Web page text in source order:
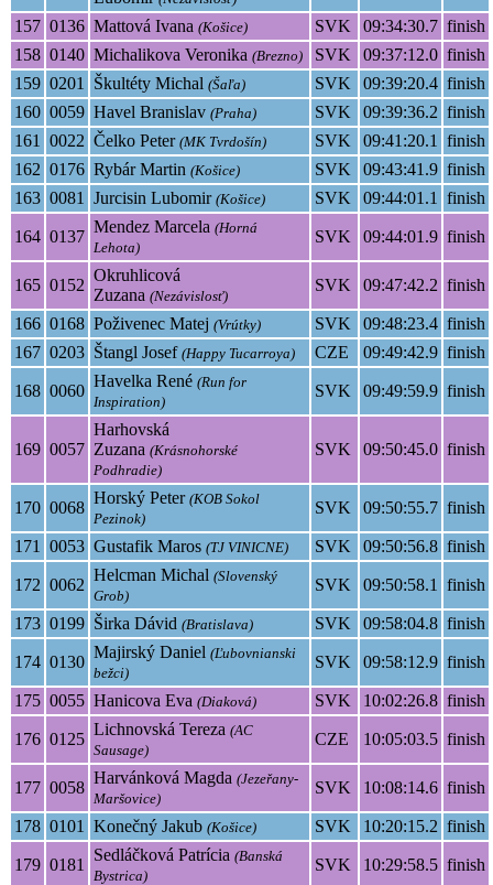
157 0136 Mattová Ivana (Košice) SVK 09:34:30.7 finish
158 0140 Michalikova Veronika (Brezno) SVK 09:37:12.0 finish
159 0201 Škultéty Michal (Šaľa) SVK 09:39:20.4 finish
160 0059 Havel Branislav (Praha) SVK 09:39:36.2 finish
161
0022 Čelko Peter (MK Tvrdošín) SVK 09:41:20.1
finish
162 0176 Rybár Martin (Košice) SVK 09:43:41.9 finish
163 0081 Jurcisin Lubomir (Košice) SVK 09:44:01.1 finish
164 0137
Mendez Marcela (Horná
Lehota)
SVK 09:44:01.9 finish
165 0152
Okruhlicová
Zuzana (Nezávislosť)
SVK 09:47:42.2 finish
166 0168 Poživenec Matej (Vrútky) SVK 09:48:23.4 finish
167 0203 Štangl Josef (Happy Tucarroya) CZE 09:49:42.9 finish
168 0060
Havelka René (Run for
Inspiration)
SVK 09:49:59.9 finish
169 0057
Harhovská
Zuzana (Krásnohorské
Podhradie)
SVK 09:50:45.0 finish
170 0068
Horský Peter (KOB Sokol
Pezinok)
SVK 09:50:55.7 finish
171 0053 Gustafik Maros (TJ VINICNE) SVK 09:50:56.8 finish
172 0062
Helcman Michal (Slovenský
Grob)
SVK 09:50:58.1 finish
173 0199 Širka Dávid (Bratislava) SVK 09:58:04.8 finish
174 0130
Majirský Daniel (Ľubovnianski
bežci)
SVK 09:58:12.9 finish
175 0055 Hanicova Eva (Diaková) SVK 10:02:26.8 finish
176 0125
Lichnovská Tereza (AC
Sausage)
CZE 10:05:03.5 finish
177 0058
Harvánková Magda (Jezeřany-
Maršovice)
SVK 10:08:14.6 finish
178 0101 Konečný Jakub (Košice) SVK 10:20:15.2 finish
179 0181
Sedláčková Patrícia (Banská
Bystrica)
SVK 10:29:58.5 finish